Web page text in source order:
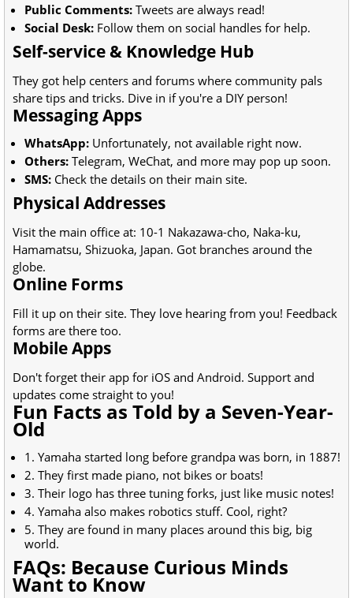
Public Comments: Tweets are always read!
Social Desk: Follow them on social handles for help.
Self-service & Knowledge Hub
They got help centers and forums where community pals
share tips and tricks. Dive in if you're a DIY person!
Messaging Apps
WhatsApp: Unfortunately, not available right now.
Others: Telegram, WeChat, and more may pop up soon.
SMS: Check the details on their main site.
Physical Addresses
Visit the main office at: 10-1 Nakazawa-cho, Naka-ku,
Hamamatsu, Shizuoka, Japan. Got branches around the
globe.
Online Forms
Fill it up on their site. They love hearing from you! Feedback
forms are there too.
Mobile Apps
Don't forget their app for iOS and Android. Support and
updates come straight to you!
Fun Facts as Told by a Seven-Year-
Old
1. Yamaha started long before grandpa was born, in 1887!
2. They first made piano, not bikes or boats!
3. Their logo has three tuning forks, just like music notes!
4. Yamaha also makes robotics stuff. Cool, right?
5. They are found in many places around this big, big
world.
FAQs: Because Curious Minds
Want to Know